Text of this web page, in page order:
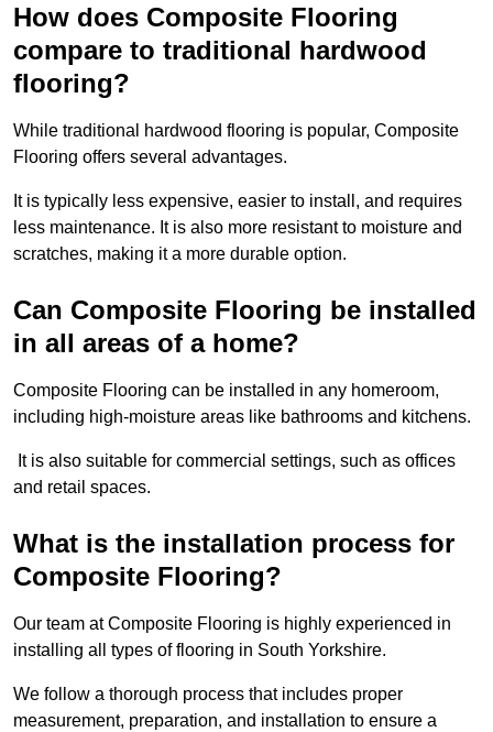
How does Composite Flooring
compare to traditional hardwood
flooring?
While traditional hardwood flooring is popular, Composite
Flooring offers several advantages.
It is typically less expensive, easier to install, and requires
less maintenance. It is also more resistant to moisture and
scratches, making it a more durable option.
Can Composite Flooring be installed
in all areas of a home?
Composite Flooring can be installed in any homeroom,
including high-moisture areas like bathrooms and kitchens.
It is also suitable for commercial settings, such as offices
and retail spaces.
What is the installation process for
Composite Flooring?
Our team at Composite Flooring is highly experienced in
installing all types of flooring in South Yorkshire.
We follow a thorough process that includes proper
measurement, preparation, and installation to ensure a